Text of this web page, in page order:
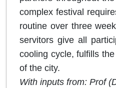
complex festival
routine over three
servitors give all
cooling cycle, fulfills
of the city.
With inputs from: Prof